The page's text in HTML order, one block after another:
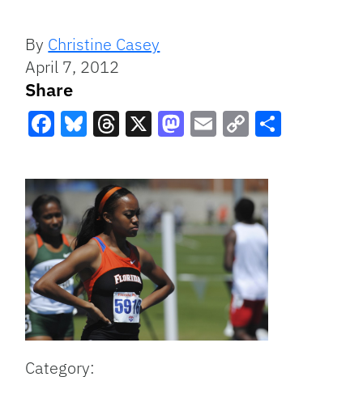
By Christine Casey
April 7, 2012
Share
Link
Category: